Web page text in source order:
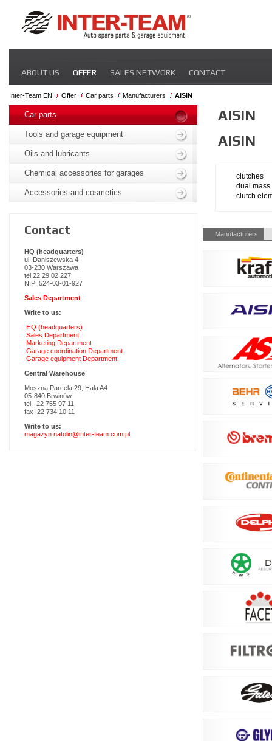
navigation
ABOUT US OFFER SALES NETWORK CONTACT
Inter-Team EN Offer Car parts Manufacturers AISIN
AISIN
AISIN
clutches
dual
clutch
Skip
navigation
Manufacturers
Skip
navigation
Car parts
Tools and garage equipment
Oils and lubricants
Chemical accessories for garages
Accessories and cosmetics
Contact
HQ (headquarters)
ul. Daniszewska 4
03-230 Warszawa
tel 22 29 02 227
NIP: 524-03-01-927
Sales Department
Write to us:
HQ (headquarters)
Sales Department
Marketing Department
Garage coordination Department
Garage equipment Department
Central Warehouse
Moszna Parcela 29, Hala A4
05-840 Brwinów
tel. 22 755 97 11
fax 22 734 10 11
Write to us:
magazyn.natolin@inter-team.com.pl